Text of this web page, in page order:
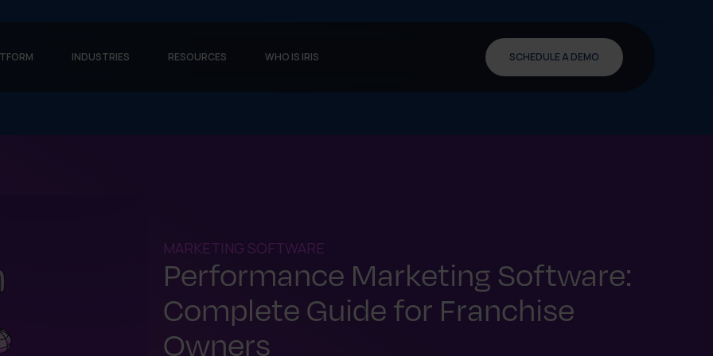
INDUSTRIES RESOURCES WHO IS IRIS SCHEDULE A DEMO
MARKETING SOFTWARE
Performance Marketing Software:
Complete Guide for Franchise
Owners